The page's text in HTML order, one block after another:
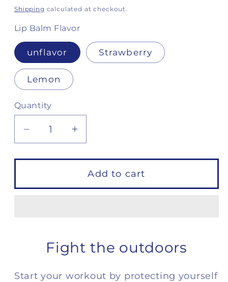
price
Shipping calculated at checkout.
Lip Balm Flavor
unflavor Strawberry
Lemon
Quantity
Decrease
for
Kit
Increase
for
Defense
Kit
Add to cart
Fight the outdoors
Start your workout by protecting yourself